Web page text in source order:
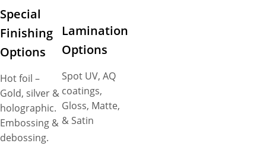
Special
Finishing
Options
Hot foil –
Gold, silver &
holographic.
Embossing &
debossing.
Lamination
Options
Spot UV, AQ
coatings,
Gloss, Matte,
& Satin